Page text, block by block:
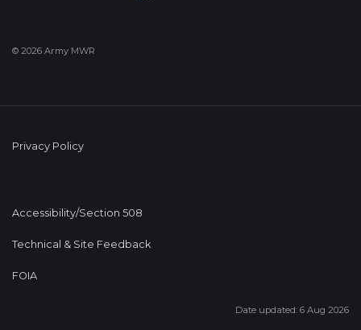
© 2026 Army MWR
Privacy Policy
Accessibility/Section 508
Technical & Site Feedback
FOIA
Date updated: 6 Aug 2026